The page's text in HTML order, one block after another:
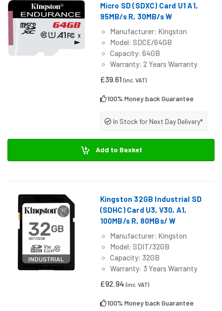
Micro SD (SDXC) Card U1 A1,
95MB/s R, 30MB/s W
Manufacturer: Kingston
Model: SDCE/64GB
Capacity: 64GB
Warranty: 2 Years Warranty
£39.61(inc. VAT)
100% Money back Guarantee
In Stock for Next Day Delivery*
Add to Basket
Kingston 32GB Industrial SD
(SDHC) Card U3, V30, A1,
100MB/s R, 80MBs/ W
Manufacturer: Kingston
Model: SDIT/32GB
Capacity: 32GB
Warranty: 3 Years Warranty
£92.94(inc. VAT)
100% Money back Guarantee